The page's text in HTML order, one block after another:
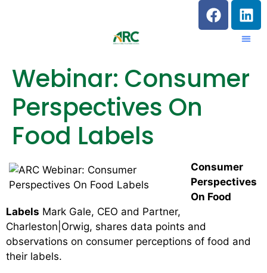
Webinar: Consumer
Perspectives On
Food Labels
Consumer
Perspectives
On Food
Labels Mark Gale, CEO and Partner,
Charleston|Orwig, shares data points and
observations on consumer perceptions of food and
their labels.